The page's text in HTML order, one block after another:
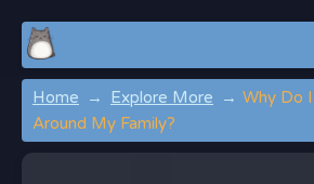
Home Explore More
Why Do
Around My Family?